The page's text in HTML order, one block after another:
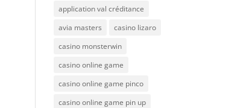
application val créditance
avia masters
casino lizaro
casino monsterwin
casino online game
casino online game pinco
casino online game pin up